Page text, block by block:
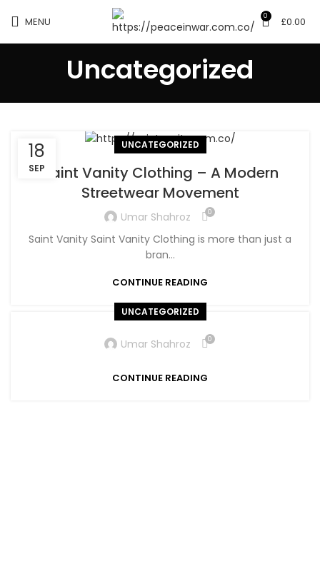
MENU 0 £0.00
Uncategorized
18
SEP
UNCATEGORIZED
Saint Vanity Clothing – A Modern
Streetwear Movement
Umar Shahroz 0
Saint Vanity Saint Vanity Clothing is more than just a
bran...
CONTINUE READING
UNCATEGORIZED
Umar Shahroz 0
CONTINUE READING